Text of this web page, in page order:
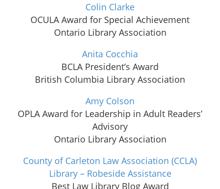
Colin Clarke
OCULA Award for Special Achievement
Ontario Library Association
Anita Cocchia
BCLA President’s Award
British Columbia Library Association
Amy Colson
OPLA Award for Leadership in Adult Readers’
Advisory
Ontario Library Association
County of Carleton Law Association (CCLA)
Library – Robeside Assistance
Best Law Library Blog Award